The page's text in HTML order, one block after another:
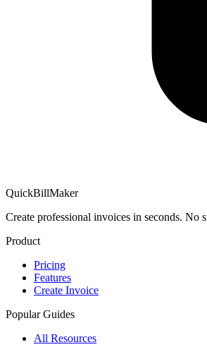
QuickBillMaker
Create professional invoices in seconds. No
Product
Pricing
Features
Create Invoice
Popular Guides
All Resources